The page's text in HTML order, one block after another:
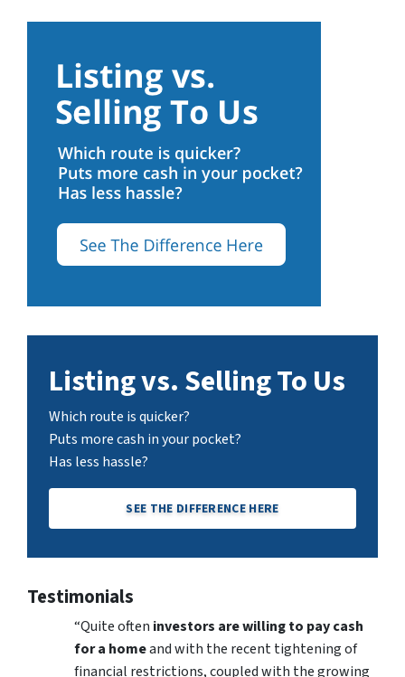
Listing vs. Selling To Us
Which route is quicker?
Puts more cash in your pocket?
Has less hassle?
SEE THE DIFFERENCE HERE
Testimonials
“Quite often investors are willing to pay cash
for a homeand with the recent tightening of
financial restrictions, coupled with the growing